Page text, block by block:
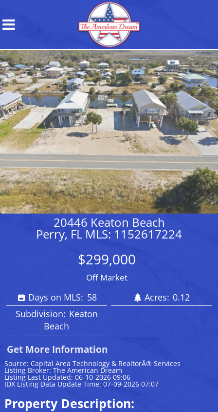
20446 Keaton Beach
Perry, FL MLS: 1152617224
$299,000
Off Market
Days on MLS: 58 Acres: 0.12
Subdivision: Keaton
Beach
Get More Information
Source: Capital Area Technology & RealtorÂ® Services
Listing Broker: The American Dream
Listing Last Updated: 06-10-2026 09:06
IDX Listing Data Update Time: 07-09-2026 07:07
Property Description: